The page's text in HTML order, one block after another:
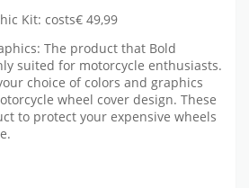
Kit: costs€ 49,99
The product that Bold
suited for motorcycle enthusiasts.
choice of colors and graphics
wheel cover design. These
to protect your expensive wheels